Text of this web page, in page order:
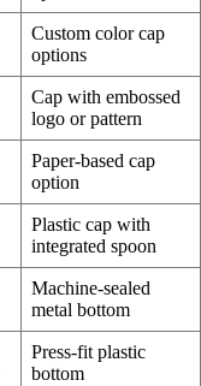
Custom color cap
options
Cap with embossed
logo or pattern
Paper-based cap
option
Plastic cap with
integrated spoon
Machine-sealed
metal bottom
Press-fit plastic
bottom